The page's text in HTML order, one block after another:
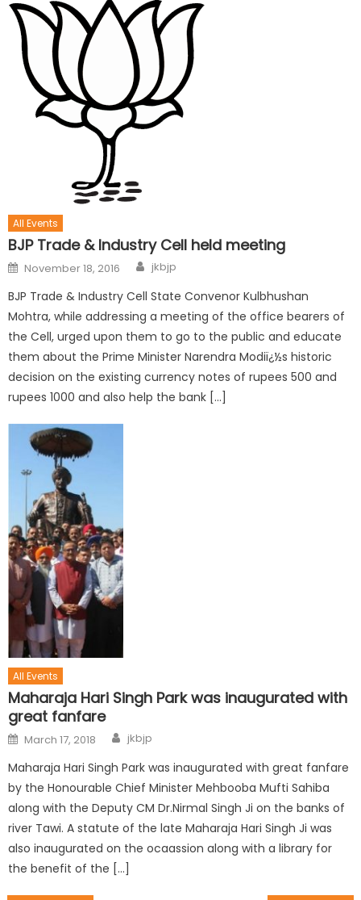
All Events
BJP Trade & Industry Cell held meeting
November 18, 2016 jkbjp
BJP Trade & Industry Cell State Convenor Kulbhushan
Mohtra, while addressing a meeting of the office bearers of
the Cell, urged upon them to go to the public and educate
them about the Prime Minister Narendra Modiï¿½s historic
decision on the existing currency notes of rupees 500 and
rupees 1000 and also help the bank […]
All Events
Maharaja Hari Singh Park was inaugurated with
great fanfare
March 17, 2018 jkbjp
Maharaja Hari Singh Park was inaugurated with great fanfare
by the Honourable Chief Minister Mehbooba Mufti Sahiba
along with the Deputy CM Dr.Nirmal Singh Ji on the banks of
river Tawi. A statute of the late Maharaja Hari Singh Ji was
also inaugurated on the ocaassion along with a library for
the benefit of the […]